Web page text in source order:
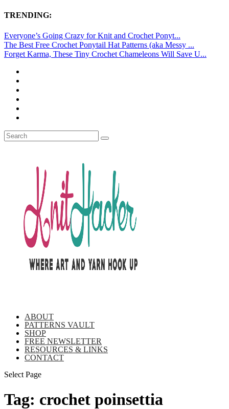
TRENDING:
Everyone’s Going Crazy for Knit and Crochet Ponyt...
The Best Free Crochet Ponytail Hat Patterns (aka Messy ...
Forget Karma, These Tiny Crochet Chameleons Will Save U...
ABOUT
PATTERNS VAULT
SHOP
FREE NEWSLETTER
RESOURCES & LINKS
CONTACT
Select Page
Tag: crochet poinsettia